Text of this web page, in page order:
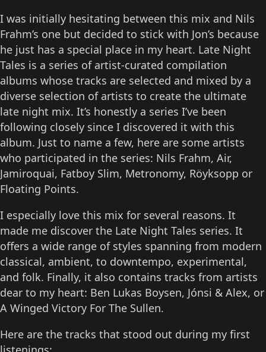
I was initially hesitating between this mix and Nils
Frahm’s one but decided to stick with Jon’s because
he just has a special place in my heart. Late Night
Tales is a series of artist-curated compilation
albums whose tracks are selected and mixed by a
diverse selection of artists to create the ultimate
late night mix. It’s honestly a series I’ve been
following closely since I discovered it with this
album. Just to name a few, here are some artists
who participated in the series: Nils Frahm, Air,
Jamiroquai, Fatboy Slim, Metronomy, Röyksopp or
Floating Points.
I especially love this mix for several reasons. It
made me discover the Late Night Tales series. It
offers a wide range of styles spanning from modern
classical, ambient, to downtempo, experimental,
and folk. Finally, it also contains tracks from artists
dear to my heart: Ben Lukas Boysen, Jónsi & Alex, or
A Winged Victory For The Sullen.
Here are the tracks that stood out during my first